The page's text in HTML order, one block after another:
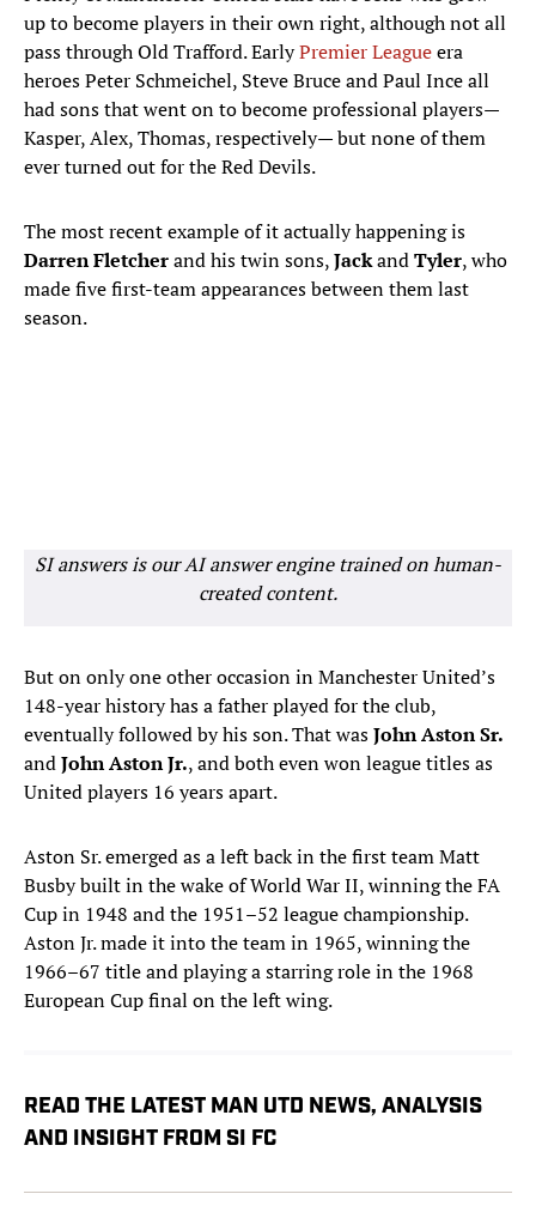
up to become players in their own right, although not all
pass through Old Trafford. EarlyPremier Leagueera
heroes Peter Schmeichel, Steve Bruce and Paul Ince all
had sons that went on to become professional players—
Kasper, Alex, Thomas, respectively— but none of them
ever turned out for the Red Devils.
The most recent example of it actually happening is
Darren Fletcherand his twin sons,JackandTyler, who
made five first-team appearances between them last
season.
SI answers is our AI answer engine trained on human-
created content.
But on only one other occasion in Manchester United’s
148-year history has a father played for the club,
eventually followed by his son. That wasJohn Aston Sr.
andJohn Aston Jr., and both even won league titles as
United players 16 years apart.
Aston Sr. emerged as a left back in the first team Matt
Busby built in the wake of World War II, winning the FA
Cup in 1948 and the 1951–52 league championship.
Aston Jr. made it into the team in 1965, winning the
1966–67 title and playing a starring role in the 1968
European Cup final on the left wing.
READ THE LATEST MAN UTD NEWS, ANALYSIS
AND INSIGHT FROM SI FC